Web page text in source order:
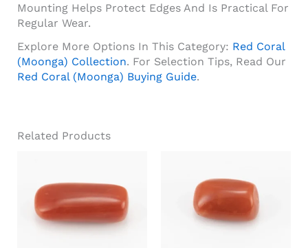
Mounting Helps Protect Edges And Is Practical For
Regular Wear.
Explore More Options In This Category: Red Coral
(Moonga) Collection. For Selection Tips, Read Our
Red Coral (Moonga) Buying Guide.
Related Products